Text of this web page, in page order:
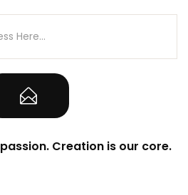
Creation is our core.